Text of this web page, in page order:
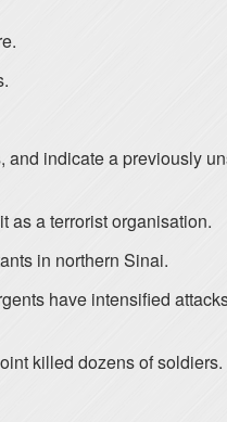
indicate a previously
as a terrorist organisation.
in northern Sinai.
have intensified
killed dozens of soldiers.